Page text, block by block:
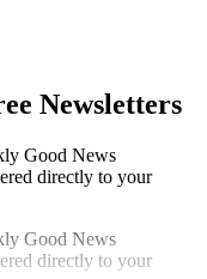
Newsletters
Good News
directly to your
Good News
directly to your